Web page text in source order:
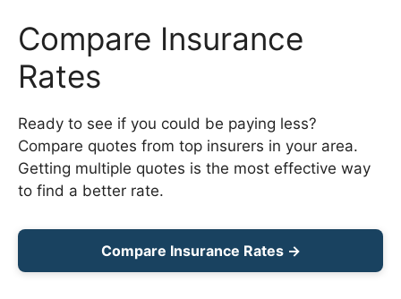
Compare Insurance
Rates
Ready to see if you could be paying less?
Compare quotes from top insurers in your area.
Getting multiple quotes is the most effective way
to find a better rate.
Compare Insurance Rates →